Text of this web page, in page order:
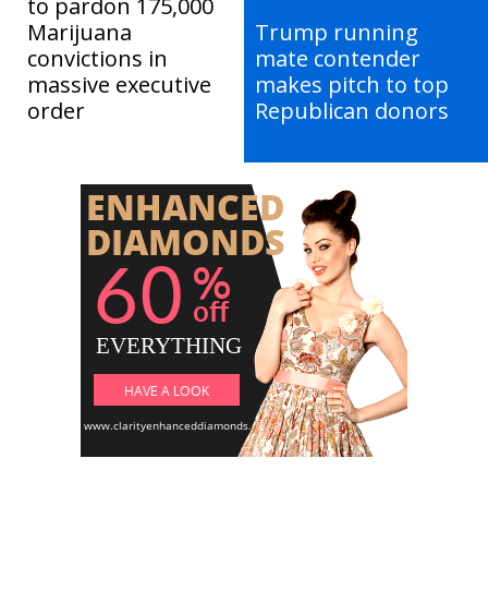
Marijuana
convictions in
massive executive
order
Trump running
mate contender
makes pitch to top
Republican donors